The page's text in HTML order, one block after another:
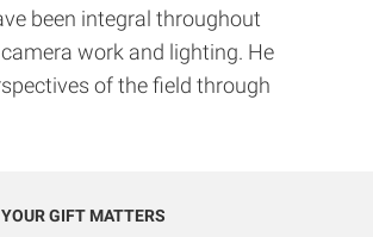
been integral throughout
work and lighting. He
of the field through
YOUR GIFT MATTERS